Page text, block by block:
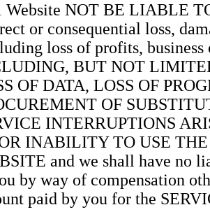
Website NOT BE LIABLE
or consequential loss,
loss of profits,
BUT NOT
OF DATA, LOSS OF
OF
INTERRUPTIONS
INABILITY TO USE
and we shall have no
by way of compensation
paid by you for the